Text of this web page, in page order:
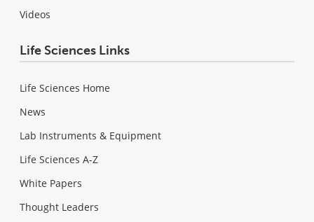
Videos
Life Sciences Links
Life Sciences Home
News
Lab Instruments & Equipment
Life Sciences A-Z
White Papers
Thought Leaders